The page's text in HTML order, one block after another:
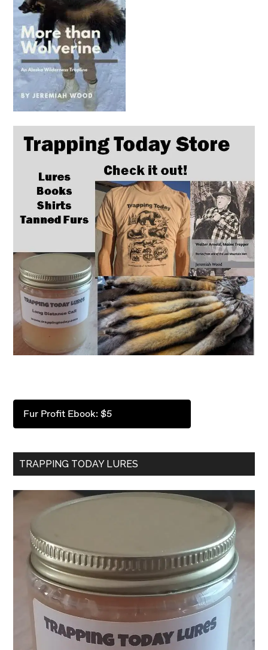
Fur Profit Ebook: $5
TRAPPING TODAY LURES